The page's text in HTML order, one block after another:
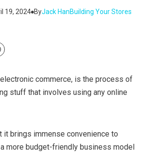
19, 2024 ByJack HanBuilding Your Stores
commerce, is the process of
stuff that involves using any online
it brings immense convenience to
more budget-friendly business model